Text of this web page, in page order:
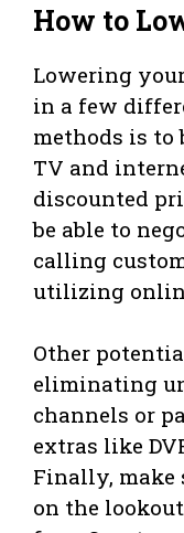
How to
Lowering
in a few
methods is to
TV and
discounted
be able to
calling
utilizing
Other
eliminating
channels or
extras like
Finally, make
on the